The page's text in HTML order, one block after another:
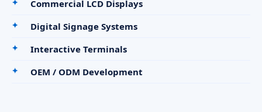
Commercial LCD Displays
Digital Signage Systems
Interactive Terminals
OEM / ODM Development